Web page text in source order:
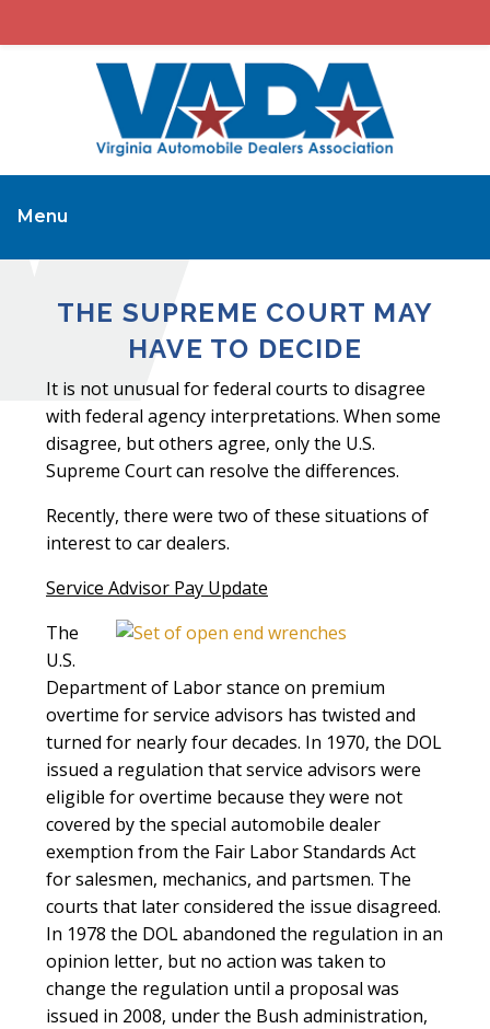
Menu
THE SUPREME COURT MAY
HAVE TO DECIDE
It is not unusual for federal courts to disagree
with federal agency interpretations. When some
disagree, but others agree, only the U.S.
Supreme Court can resolve the differences.
Recently, there were two of these situations of
interest to car dealers.
Service Advisor Pay Update
The
U.S.
Department of Labor stance on premium
overtime for service advisors has twisted and
turned for nearly four decades. In 1970, the DOL
issued a regulation that service advisors were
eligible for overtime because they were not
covered by the special automobile dealer
exemption from the Fair Labor Standards Act
for salesmen, mechanics, and partsmen. The
courts that later considered the issue disagreed.
In 1978 the DOL abandoned the regulation in an
opinion letter, but no action was taken to
change the regulation until a proposal was
issued in 2008, under the Bush administration,